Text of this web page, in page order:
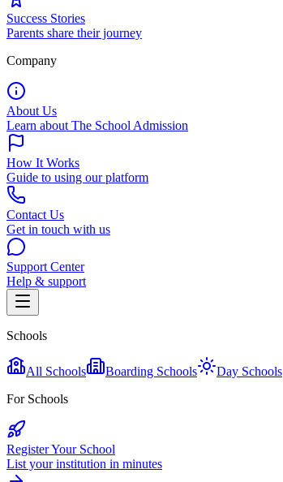
Success Stories
Parents share their journey
Company
About Us
Learn about The School Admission
How It Works
Guide to using our platform
Contact Us
Get in touch with us
Support Center
Help & support
Schools
All Schools Boarding Schools
Day Schools
For Schools
Register Your School
List your institution in minutes